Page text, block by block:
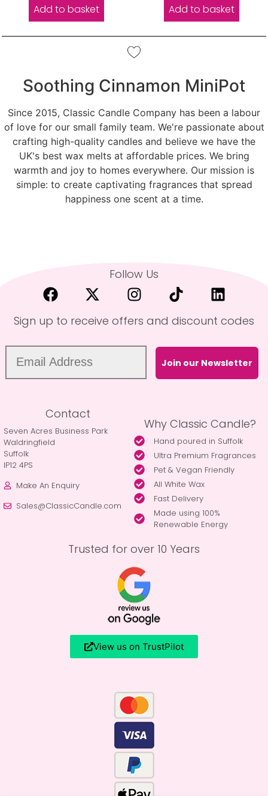
Add to basket Add to basket
Soothing Cinnamon MiniPot
Since 2015, Classic Candle Company has been a labour
of love for our small family team. We're passionate about
crafting high-quality candles and believe we have the
UK's best wax melts at affordable prices. We bring
warmth and joy to homes everywhere. Our mission is
simple: to create captivating fragrances that spread
happiness one scent at a time.
Follow Us
Sign up to receive offers and discount codes
Join our Newsletter
Contact
Seven Acres Business Park
Waldringfield
Suffolk
IP12 4PS
Make An Enquiry
Sales@ClassicCandle.com
Why Classic Candle?
Hand poured in Suffolk
Ultra Premium Fragrances
Pet & Vegan Friendly
All White Wax
Fast Delivery
Made using 100%
Renewable Energy
Trusted for over 10 Years
View us on TrustPilot